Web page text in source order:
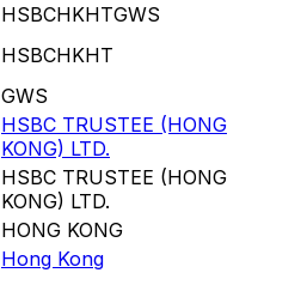
HSBCHKHTGWS
HSBCHKHT
GWS
HSBC TRUSTEE (HONG
KONG) LTD.
HSBC TRUSTEE (HONG
KONG) LTD.
HONG KONG
Hong Kong